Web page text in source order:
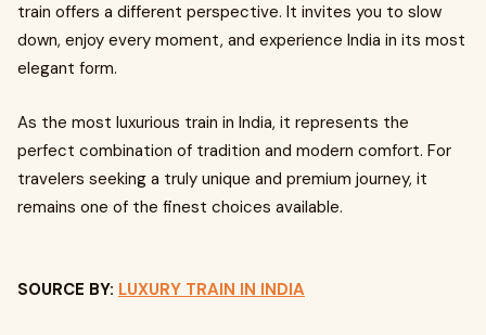
train offers a different perspective. It invites you to slow
down, enjoy every moment, and experience India in its most
elegant form.
As the most luxurious train in India, it represents the
perfect combination of tradition and modern comfort. For
travelers seeking a truly unique and premium journey, it
remains one of the finest choices available.
SOURCE BY: LUXURY TRAIN IN INDIA